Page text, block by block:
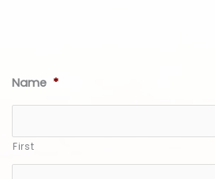
Name *
First